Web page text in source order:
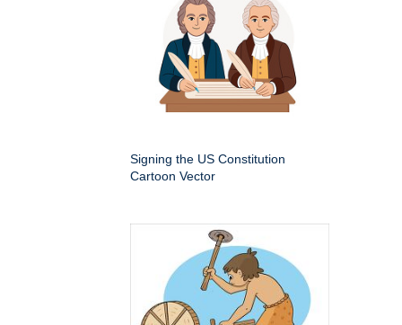
Signing the US Constitution
Cartoon Vector